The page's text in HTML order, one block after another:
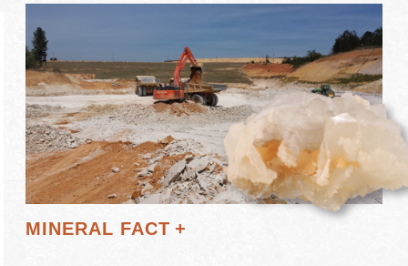
Display
MINERAL FACT